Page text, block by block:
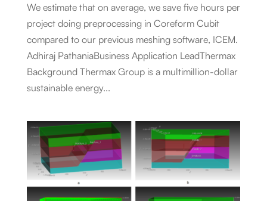
We estimate that on average, we save five hours per
project doing preprocessing in Coreform Cubit
compared to our previous meshing software, ICEM.
Adhiraj PathaniaBusiness Application LeadThermax
Background Thermax Group is a multimillion-dollar
sustainable energy...